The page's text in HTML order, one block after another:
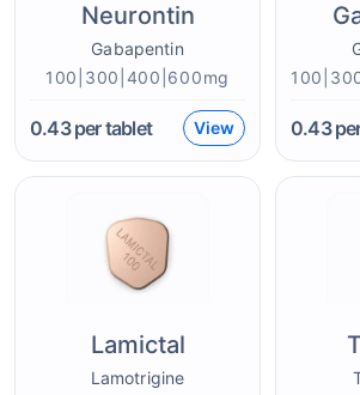
Neurontin
Gabapentin
100|300|400|600mg
0.43per tablet View 0.43
Lamictal
Lamotrigine